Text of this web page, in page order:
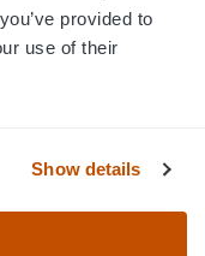
provided to
use of their
Show details